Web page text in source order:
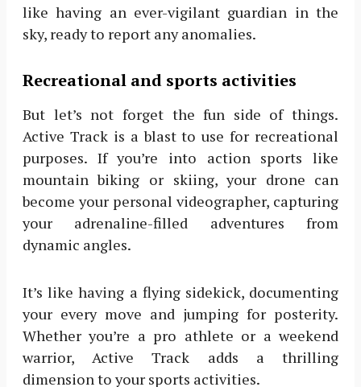
like having an ever-vigilant guardian in the
sky, ready to report any anomalies.
Recreational and sports activities
But let’s not forget the fun side of things.
Active Track is a blast to use for recreational
purposes. If you’re into action sports like
mountain biking or skiing, your drone can
become your personal videographer, capturing
your adrenaline-filled adventures from
dynamic angles.
It’s like having a flying sidekick, documenting
your every move and jumping for posterity.
Whether you’re a pro athlete or a weekend
warrior, Active Track adds a thrilling
dimension to your sports activities.